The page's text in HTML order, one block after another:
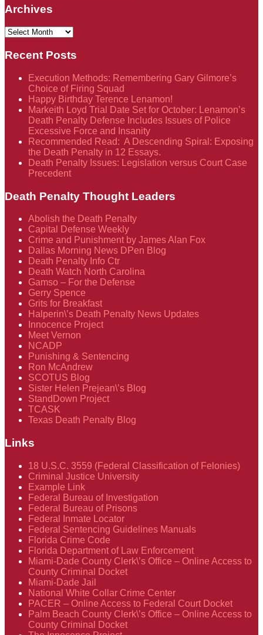
Archives
Archives
Recent Posts
Execution Methods: Remembering Gary Gilmore’s
Choice of Firing Squad
Happy Birthday Terence Lenamon!
Markeith Loyd Trial Date Set for October: Lenamon’s
Death Penalty Defense Includes Issues of Police
Excessive Force and Insanity
Recommended Read: A Descending Spiral: Exposing
the Death Penalty in 12 Essays.
Death Penalty Issues: Legislation versus Court Case
Precedent
Death Penalty Thought Leaders
Abolish the Death Penalty
Capital Defense Weekly
Crime and Punishment by James Alan Fox
Dallas Morning News DPen Blog
Death Penalty Info Ctr
Death Watch North Carolina
Gamso – For the Defense
Gerry Spence
Grits for Breakfast
Halperin\’s Death Penalty News Updates
Innocence Project
Meet Vernon
NCADP
Punishing & Sentencing
Ron McAndrew
SCOTUS Blog
Sister Helen Prejean\’s Blog
StandDown Project
TCASK
Texas Death Penalty Blog
Links
18 U.S.C. 3559 (Federal Classification of Felonies)
Criminal Justice University
Example Link
Federal Bureau of Investigation
Federal Bureau of Prisons
Federal Inmate Locator
Federal Sentencing Guidelines Manuals
Florida Crime Code
Florida Department of Law Enforcement
Miami-Dade County Clerk\’s Office – Online Access to
County Criminal Docket
Miami-Dade Jail
National White Collar Crime Center
PACER – Online Access to Federal Court Docket
Palm Beach County Clerk\’s Office – Online Access to
County Criminal Docket